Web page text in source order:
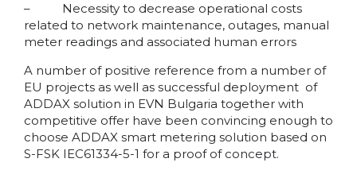
– Necessity to decrease operational costs
related to network maintenance, outages, manual
meter readings and associated human errors
A number of positive reference from a number of
EU projects as well as successful deployment of
ADDAX solution in EVN Bulgaria together with
competitive offer have been convincing enough to
choose ADDAX smart metering solution based on
S-FSK IEC61334-5-1 for a proof of concept.